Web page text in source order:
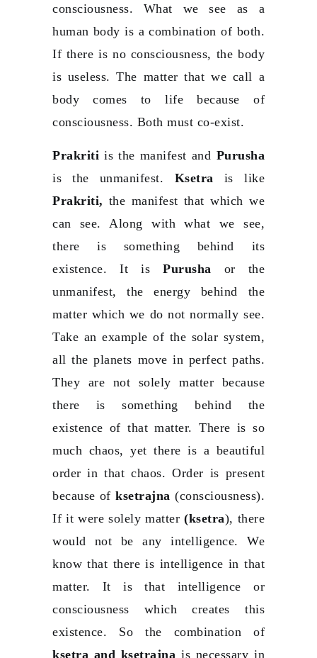
consciousness. What we see as a
human body is a combination of both.
If there is no consciousness, the body
is useless. The matter that we call a
body comes to life because of
consciousness. Both must co-exist.
Prakriti is the manifest and Purusha
is the unmanifest. Ksetra is like
Prakriti, the manifest that which we
can see. Along with what we see,
there is something behind its
existence. It is Purusha or the
unmanifest, the energy behind the
matter which we do not normally see.
Take an example of the solar system,
all the planets move in perfect paths.
They are not solely matter because
there is something behind the
existence of that matter. There is so
much chaos, yet there is a beautiful
order in that chaos. Order is present
because ofksetrajna (consciousness).
If it were solely matter (ksetra), there
would not be any intelligence. We
know that there is intelligence in that
matter. It is that intelligence or
consciousness which creates this
existence. So the combination of
ksetra and ksetrajna is necessary in